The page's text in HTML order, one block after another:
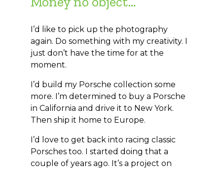
I’d like to pick up the photography
again. Do something with my creativity. I
just don’t have the time for at the
moment.
I’d build my Porsche collection some
more. I’m determined to buy a Porsche
in California and drive it to New York.
Then ship it home to Europe.
I’d love to get back into racing classic
Porsches too. I started doing that a
couple of years ago. It’s a project on